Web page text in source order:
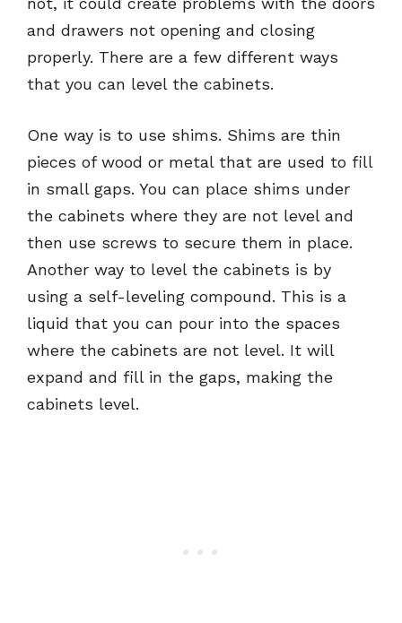
and drawers not opening and closing
properly. There are a few different ways
that you can level the cabinets.
One way is to use shims. Shims are thin
pieces of wood or metal that are used to fill
in small gaps. You can place shims under
the cabinets where they are not level and
then use screws to secure them in place.
Another way to level the cabinets is by
using a self-leveling compound. This is a
liquid that you can pour into the spaces
where the cabinets are not level. It will
expand and fill in the gaps, making the
cabinets level.